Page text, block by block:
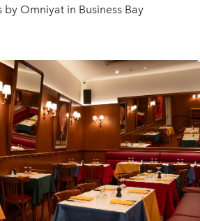
by Omniyat in Business Bay